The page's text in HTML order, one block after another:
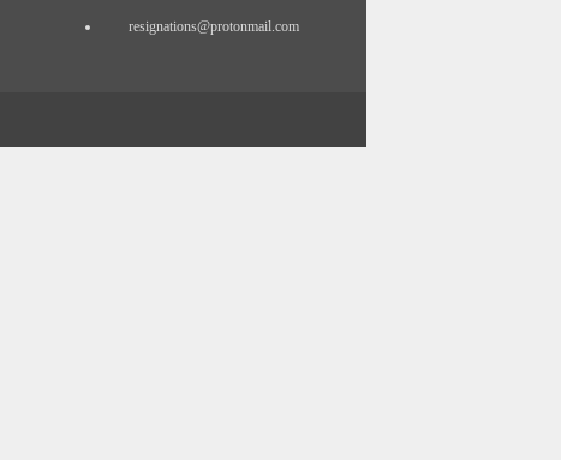
resignations@protonmail.com